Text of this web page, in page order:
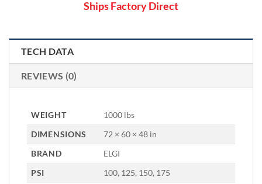
Ships Factory Direct
TECH DATA
REVIEWS (0)
WEIGHT
1000 lbs
DIMENSIONS
72 × 60 × 48 in
BRAND
ELGI
PSI
100, 125, 150, 175